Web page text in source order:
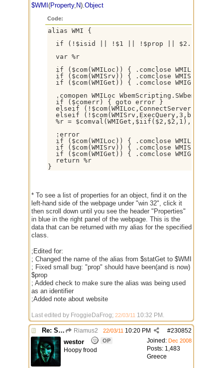
$WMI (Property, N).Object
Code:
alias WMI {
if (!$isid || !$1 || !$prop || $2. !isnum
  var %r
  if ($com(WMILoc)) { .comclose WMILoc }
  if ($com(WMISrv)) { .comclose WMISrv }
  if ($com(WMIGet)) { .comclose WMIGet }
  .comopen WMILoc WbemScripting.SWbemLocator
  if ($comerr) { goto error }
elseif
elseif
  %r = $comval(WMIGet,$iif($2,$2,1),$1)
  :error
  if ($com(WMILoc)) { .comclose WMILoc }
  if ($com(WMISrv)) { .comclose WMISrv }
  if ($com(WMIGet)) { .comclose WMIGet }
  return %r
}
* To see a list of properties for an object, find it on the
left-hand side of the webpage under "win 32", click it
then scroll down until you see the header "Properties"
in blue in the right panel of the webpage. This is the
data that can be returned with my alias for the specified
class.
;Edited for:
; Changed the name of the alias from $statGet to $WMI
; Fixed small bug: "prop" should have been(and is now)
$prop
; Added check to make sure the alias was being used
as an identifier
;Added note about website
Last edited by FroggieDaFrog; 22/03/11 10:32 PM .
Re: Some $os.... extra identifiers Riamus2 #230852
22/03/11 10:20 PM
Joined: Dec 2008
Posts: 1,483
Greece
westor OP
Hoopy frood